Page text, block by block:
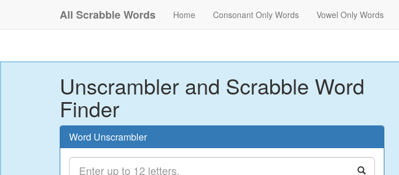
All Scrabble Words Home Consonant Only Words Vowel Only Words
Unscrambler and Scrabble Word
Finder
Word Unscrambler